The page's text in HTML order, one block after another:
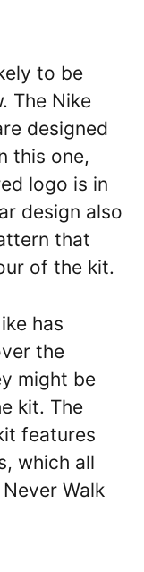
to be
The Nike
designed
this one,
logo is in
design also
that
of the kit.
has
the
might be
kit. The
features
which all
Walk